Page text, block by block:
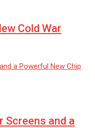
Cold War
Screens and a